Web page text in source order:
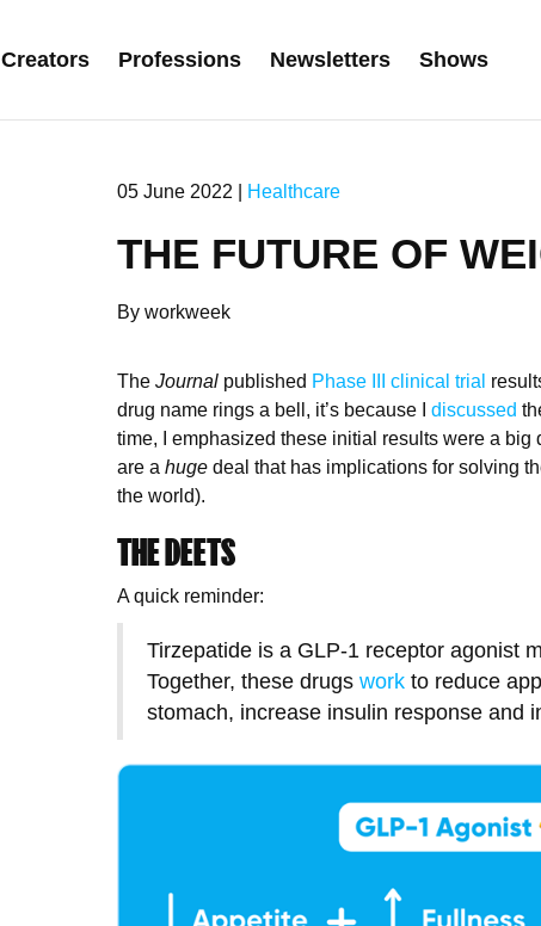
Creators Professions Newsletters Shows
05 June 2022 | Healthcare
THE FUTURE OF
By workweek
The Journal published Phase III clinical trial
drug name rings a bell, it’s because I discussed
time, I emphasized these initial results were a
are a huge deal that has implications for solving
the world).
THE DEETS
A quick reminder:
Tirzepatide is a GLP-1 receptor agonist
Together, these drugs work to reduce
stomach, increase insulin response and